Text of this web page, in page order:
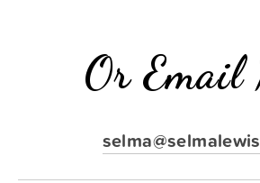
Or Email